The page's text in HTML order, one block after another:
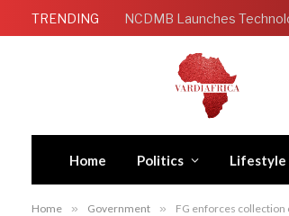
TRENDING
Home Politics Lifestyle
Home » Government » FG enforces collection